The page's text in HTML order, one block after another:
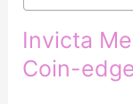
Invicta
Coin-